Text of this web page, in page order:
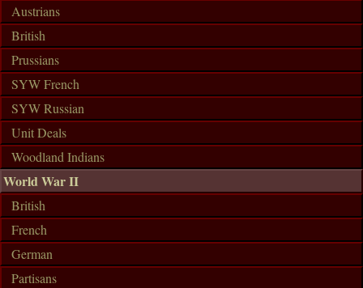
Austrians
British
Prussians
SYW French
SYW Russian
Unit Deals
Woodland Indians
World War II
British
French
German
Partisans